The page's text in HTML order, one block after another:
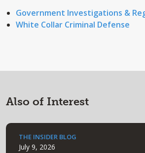
Government Investigations &
White Collar Criminal Defense
Also of Interest
THE INSIDER BLOG
July 9, 2026